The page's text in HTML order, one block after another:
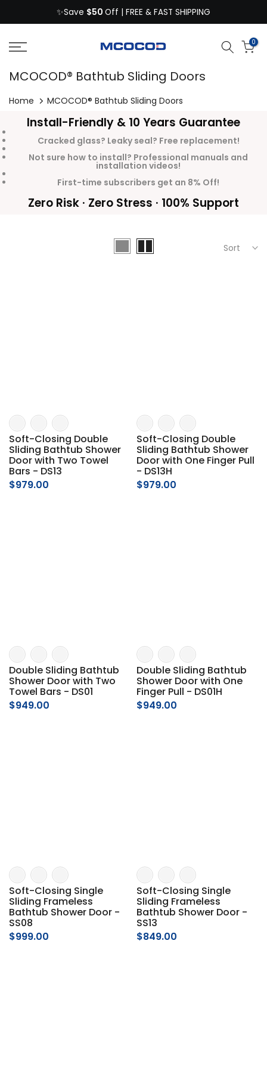
to
content
✨Save $50 Off | FREE & FAST SHIPPING
0
MCOCOD® Bathtub Sliding Doors
Home MCOCOD® Bathtub Sliding Doors
Install-Friendly & 10 Years Guarantee
Cracked glass? Leaky seal? Free replacement!
Not sure how to install? Professional manuals and
installation videos!
First-time subscribers get an 8% Off!
Zero Risk · Zero Stress · 100% Support
Sort
Soft-Closing Double
Sliding Bathtub Shower
Door with Two Towel
Bars - DS13
$979.00
Soft-Closing Double
Sliding Bathtub Shower
Door with One Finger Pull
- DS13H
$979.00
Double Sliding Bathtub
Shower Door with Two
Towel Bars - DS01
$949.00
Double Sliding Bathtub
Shower Door with One
Finger Pull - DS01H
$949.00
Soft-Closing Single
Sliding Frameless
Bathtub Shower Door -
SS08
$999.00
Soft-Closing Single
Sliding Frameless
Bathtub Shower Door -
SS13
$849.00